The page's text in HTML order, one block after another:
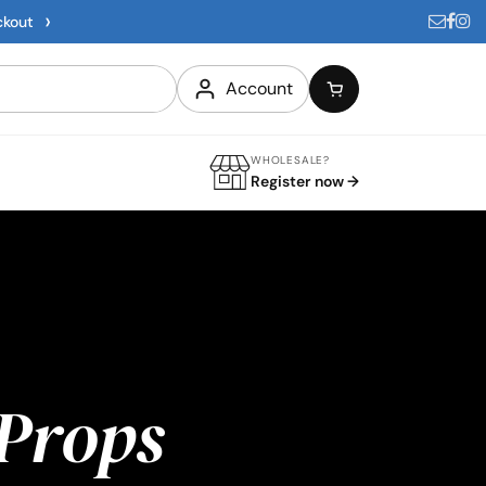
›
Account
WHOLESALE?
Register now →